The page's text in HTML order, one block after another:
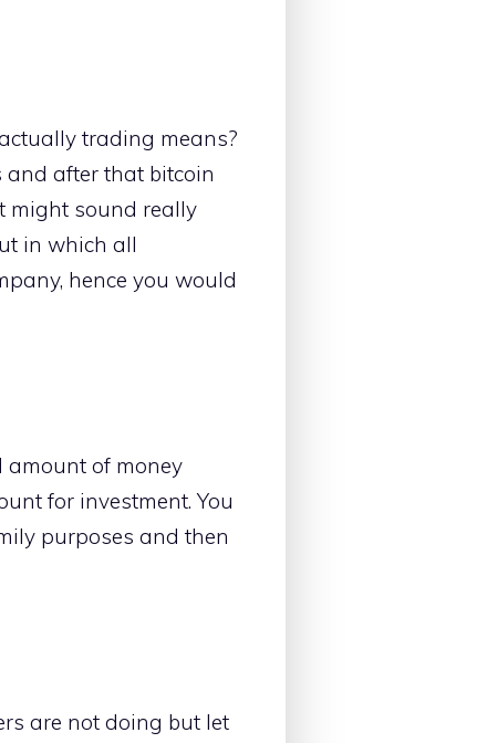
trading means?
after that bitcoin
might sound really
in which all
hence you would
amount of money
for investment. You
purposes and then
are not doing but let